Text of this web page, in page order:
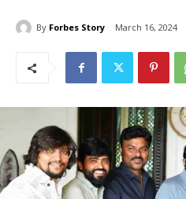
By Forbes Story March 16, 2024